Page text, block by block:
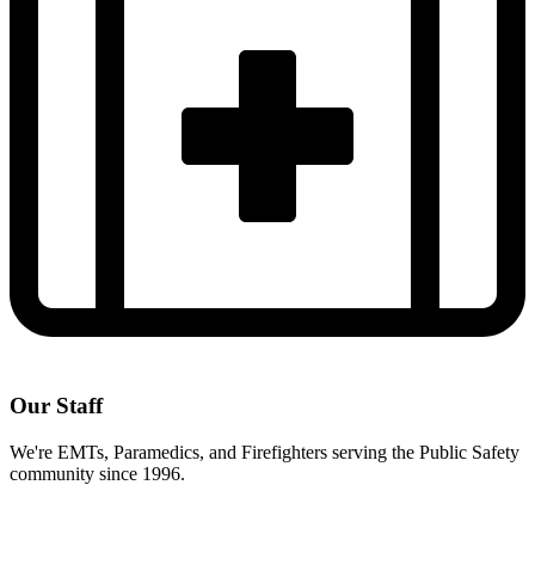
Our Staff
We're EMTs, Paramedics, and Firefighters serving the Public Safety
community since 1996.